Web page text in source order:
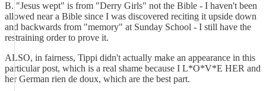
B. "Jesus wept" is from "Derry Girls" not the Bible - I haven't been
allowed near a Bible since I was discovered reciting it upside down
and backwards from "memory" at Sunday School - I still have the
restraining order to prove it.
ALSO, in fairness, Tippi didn't actually make an appearance in this
particular post, which is a real shame because I L*O*V*E HER and
her German rien de doux, which are the best part.